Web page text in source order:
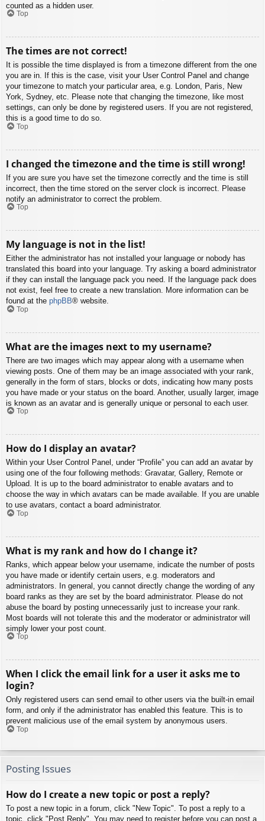
counted as a hidden user.
Top
The times are not correct!
It is possible the time displayed is from a timezone different from the one
you are in. If this is the case, visit your User Control Panel and change
your timezone to match your particular area, e.g. London, Paris, New
York, Sydney, etc. Please note that changing the timezone, like most
settings, can only be done by registered users. If you are not registered,
this is a good time to do so.
Top
I changed the timezone and the time is still wrong!
If you are sure you have set the timezone correctly and the time is still
incorrect, then the time stored on the server clock is incorrect. Please
notify an administrator to correct the problem.
Top
My language is not in the list!
Either the administrator has not installed your language or nobody has
translated this board into your language. Try asking a board administrator
if they can install the language pack you need. If the language pack does
not exist, feel free to create a new translation. More information can be
found at the phpBB® website.
Top
What are the images next to my username?
There are two images which may appear along with a username when
viewing posts. One of them may be an image associated with your rank,
generally in the form of stars, blocks or dots, indicating how many posts
you have made or your status on the board. Another, usually larger, image
is known as an avatar and is generally unique or personal to each user.
Top
How do I display an avatar?
Within your User Control Panel, under “Profile” you can add an avatar by
using one of the four following methods: Gravatar, Gallery, Remote or
Upload. It is up to the board administrator to enable avatars and to
choose the way in which avatars can be made available. If you are unable
to use avatars, contact a board administrator.
Top
What is my rank and how do I change it?
Ranks, which appear below your username, indicate the number of posts
you have made or identify certain users, e.g. moderators and
administrators. In general, you cannot directly change the wording of any
board ranks as they are set by the board administrator. Please do not
abuse the board by posting unnecessarily just to increase your rank.
Most boards will not tolerate this and the moderator or administrator will
simply lower your post count.
Top
When I click the email link for a user it asks me to
login?
Only registered users can send email to other users via the built-in email
form, and only if the administrator has enabled this feature. This is to
prevent malicious use of the email system by anonymous users.
Top
Posting Issues
How do I create a new topic or post a reply?
To post a new topic in a forum, click "New Topic". To post a reply to a
topic, click "Post Reply". You may need to register before you can post a